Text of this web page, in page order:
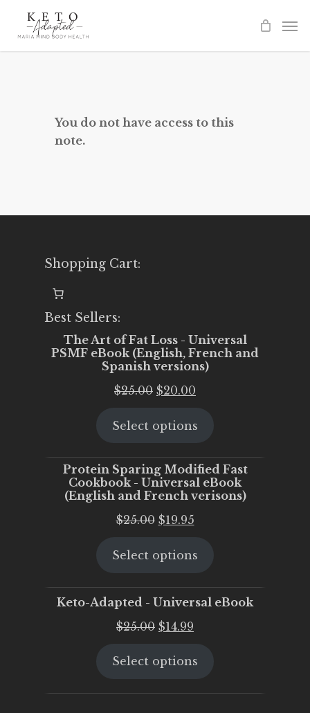
You do not have access to this
note.
Shopping Cart:
Best Sellers:
The Art of Fat Loss - Universal
PSMF eBook (English, French and
Spanish versions)
$25.00 Original
was:
$20.00
is:
Select options
Protein Sparing Modified Fast
Cookbook - Universal eBook
(English and French verisons)
$25.00 Original
was:
$19.95Current
is:
Select options
Keto-Adapted - Universal eBook
$25.00 Original
was:
$14.99
is:
Select options